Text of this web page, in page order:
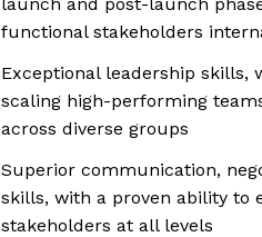
functional stakeholders
Exceptional leadership skills,
scaling high-performing
across diverse groups
Superior communication,
skills, with a proven ability to
stakeholders at all levels